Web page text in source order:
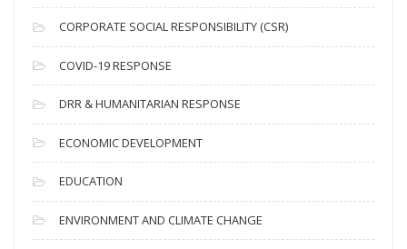
v
e
s
CORPORATE SOCIAL RESPONSIBILITY (CSR)
COVID-19 RESPONSE
DRR & HUMANITARIAN RESPONSE
ECONOMIC DEVELOPMENT
EDUCATION
ENVIRONMENT AND CLIMATE CHANGE